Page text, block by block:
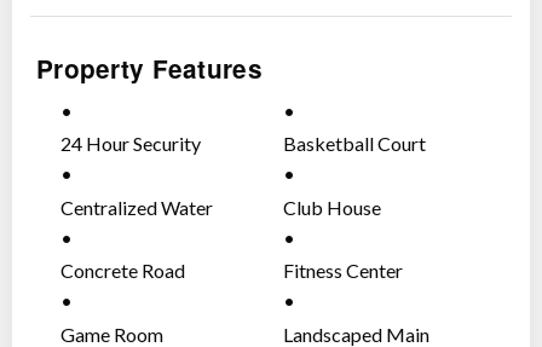
Property Features
24 Hour Security Basketball Court
Centralized Water
System
Club House
Concrete Road
Network
Fitness Center
Game Room
Landscaped Main